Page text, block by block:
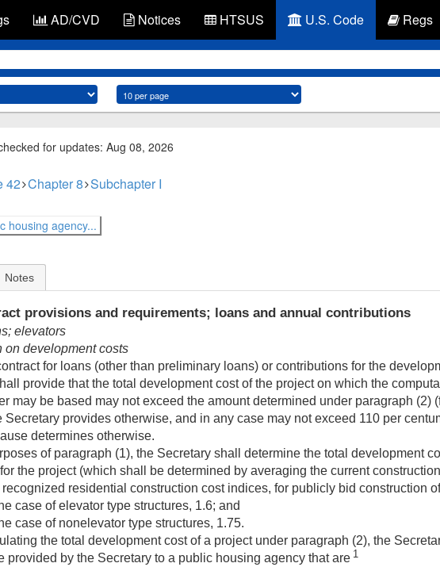
AD/CVD Notices HTSUS U.S. Code Regs
for updates: Aug 08, 2026
42 Chapter 8 Subchapter I
housing agency...
Notes
provisions and requirements; loans and annual contributions
elevators
on development costs
for loans (other than preliminary loans) or contributions for the
provide that the total development cost of the project on which the
may be based may not exceed the amount determined under paragraph (2)
Secretary provides otherwise, and in any case may not exceed 110 per
determines otherwise.
of paragraph (1), the Secretary shall determine the total development
the project (which shall be determined by averaging the current
residential construction cost indices, for publicly bid construction
case of elevator type structures, 1.6; and
case of nonelevator type structures, 1.75.
the total development cost of a project under paragraph (2), the
provided by the Secretary to a public housing agency that are 1